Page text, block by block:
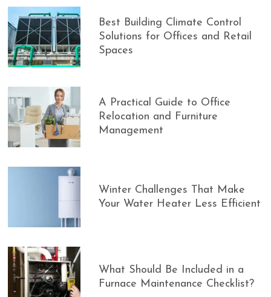
Best Building Climate Control
Solutions for Offices and Retail
Spaces
A Practical Guide to Office
Relocation and Furniture
Management
Winter Challenges That Make
Your Water Heater Less Efficient
What Should Be Included in a
Furnace Maintenance Checklist?